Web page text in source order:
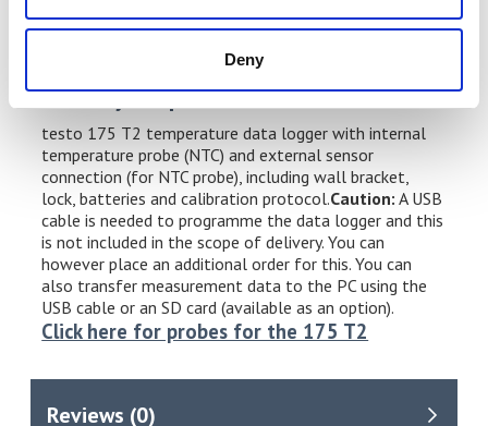
Deny
when the warehouses, cold stores, etc. are being
Delivery Scope
testo 175 T2 temperature data logger with internal
temperature probe (NTC) and external sensor
connection (for NTC probe), including wall bracket,
lock, batteries and calibration protocol.Caution: A USB
cable is needed to programme the data logger and this
is not included in the scope of delivery. You can
however place an additional order for this. You can
also transfer measurement data to the PC using the
USB cable or an SD card (available as an option).
Click here for probes for the 175 T2